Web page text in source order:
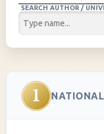
SEARCH AUTHOR /
1 NATIONAL